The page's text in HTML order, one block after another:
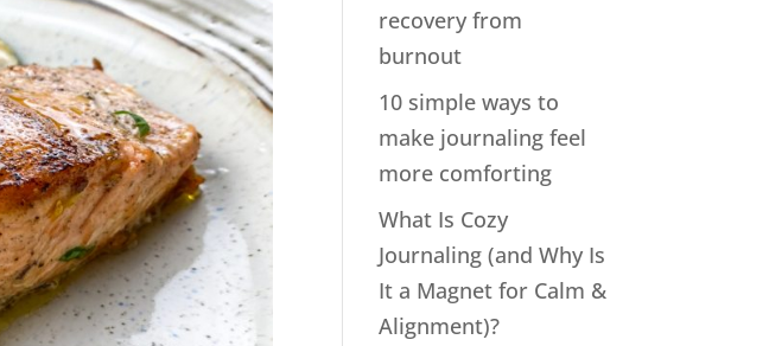
recovery from
burnout
10 simple ways to
make journaling feel
more comforting
What Is Cozy
Journaling (and Why Is
It a Magnet for Calm &
Alignment)?